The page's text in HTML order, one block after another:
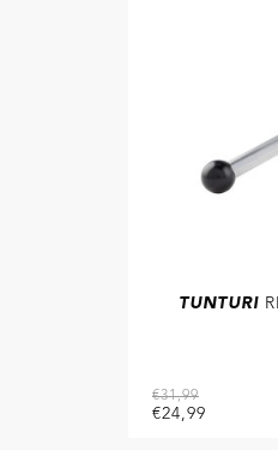
TUNTURI
€31,99
€24,99